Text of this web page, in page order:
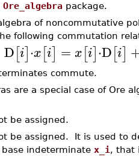
Ore_algebra package.
of noncommutative
following commutation
D[i]⋅x[i] = x[i]⋅D[i]
commute.
are a special case of Ore
be assigned.
be assigned. It is used to
indeterminate x_i, that